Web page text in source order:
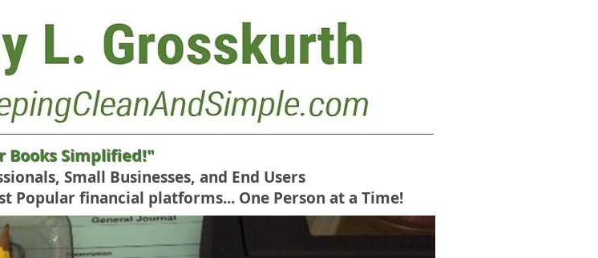
Books Simplified!"
Small Businesses, and End Users
Popular financial platforms... One Person at a Time!